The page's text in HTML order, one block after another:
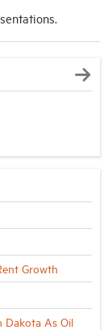
Growth
Dakota As Oil